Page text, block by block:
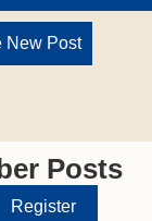
New Post
Posts
Register